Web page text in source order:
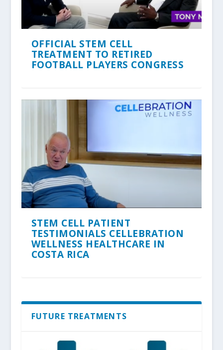
OFFICIAL STEM CELL
TREATMENT TO RETIRED
FOOTBALL PLAYERS CONGRESS
STEM CELL PATIENT
TESTIMONIALS CELLEBRATION
WELLNESS HEALTHCARE IN
COSTA RICA
FUTURE TREATMENTS